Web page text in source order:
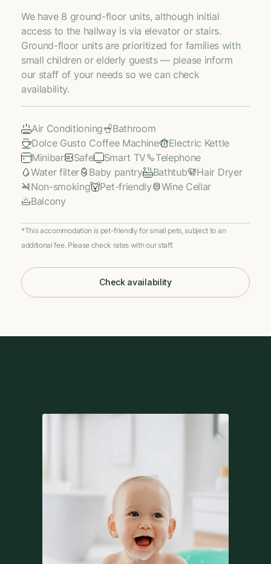
We have 8 ground-floor units, although initial
access to the hallway is via elevator or stairs.
Ground-floor units are prioritized for families with
small children or elderly guests — please inform
our staff of your needs so we can check
availability.
Air Conditioning
Bathroom
Dolce Gusto Coffee Machine
Electric Kettle
Minibar
Safe Smart TV
Telephone
Water filter
Baby pantry Bathtub
Hair Dryer
Non-smoking
Pet-friendly
Wine Cellar
Balcony
*This accommodation is pet-friendly for small pets, subject to an
additional fee. Please check rates with our staff.
Check availability